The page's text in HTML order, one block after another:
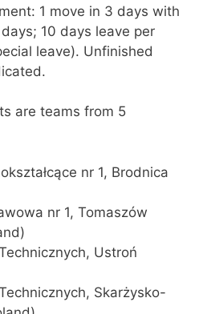
1 move in 3 days with
10 days leave per
leave). Unfinished
are teams from 5
nr 1, Brodnica
nr 1, Tomaszów
Technicznych, Ustroń
Technicznych, Skarżysko-